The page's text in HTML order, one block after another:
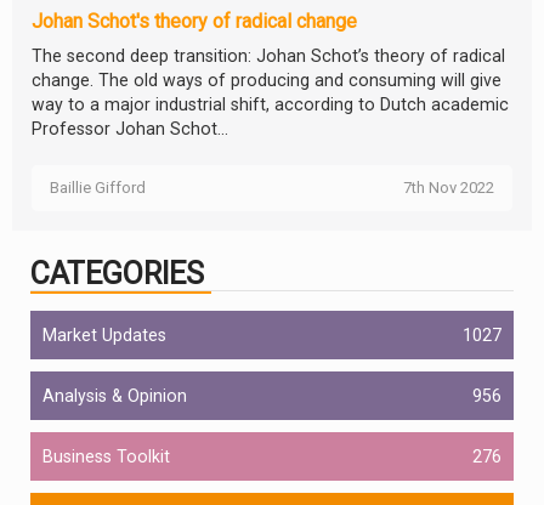
Johan Schot's theory of radical change
The second deep transition: Johan Schot’s theory of radical
change. The old ways of producing and consuming will give
way to a major industrial shift, according to Dutch academic
Professor Johan Schot...
Baillie Gifford 7th Nov 2022
CATEGORIES
Market Updates 1027
Analysis & Opinion 956
Business Toolkit 276